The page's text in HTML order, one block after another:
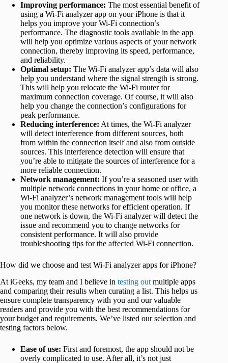
Improving performance: The most essential benefit of
using a Wi-Fi analyzer app on your iPhone is that it
helps you improve your Wi-Fi connection’s
performance. The diagnostic tools available in the app
will help you optimize various aspects of your network
connection, thereby improving its speed, performance,
and reliability.
Optimal setup: The Wi-Fi analyzer app’s data will also
help you understand where the signal strength is strong.
This will help you relocate the Wi-Fi router for
maximum connection coverage. Of course, it will also
help you change the connection’s configurations for
peak performance.
Reducing interference: At times, the Wi-Fi analyzer
will detect interference from different sources, both
from within the connection itself and also from outside
sources. This interference detection will ensure that
you’re able to mitigate the sources of interference for a
more reliable connection.
Network management: If you’re a seasoned user with
multiple network connections in your home or office, a
Wi-Fi analyzer’s network management tools will help
you monitor these networks for efficient operation. If
one network is down, the Wi-Fi analyzer will detect the
issue and recommend you to change networks for
consistent performance. It will also provide
troubleshooting tips for the affected Wi-Fi connection.
How did we choose and test Wi-Fi analyzer apps for iPhone?
At iGeeks, my team and I believe in testing out multiple apps
and comparing their results when curating a list. This helps us
ensure complete transparency with you and our valuable
readers and provide you with the best recommendations for
your budget and requirements. We’ve listed our selection and
testing factors below.
Ease of use: First and foremost, the app should not be
overly complicated to use. After all, it’s not just